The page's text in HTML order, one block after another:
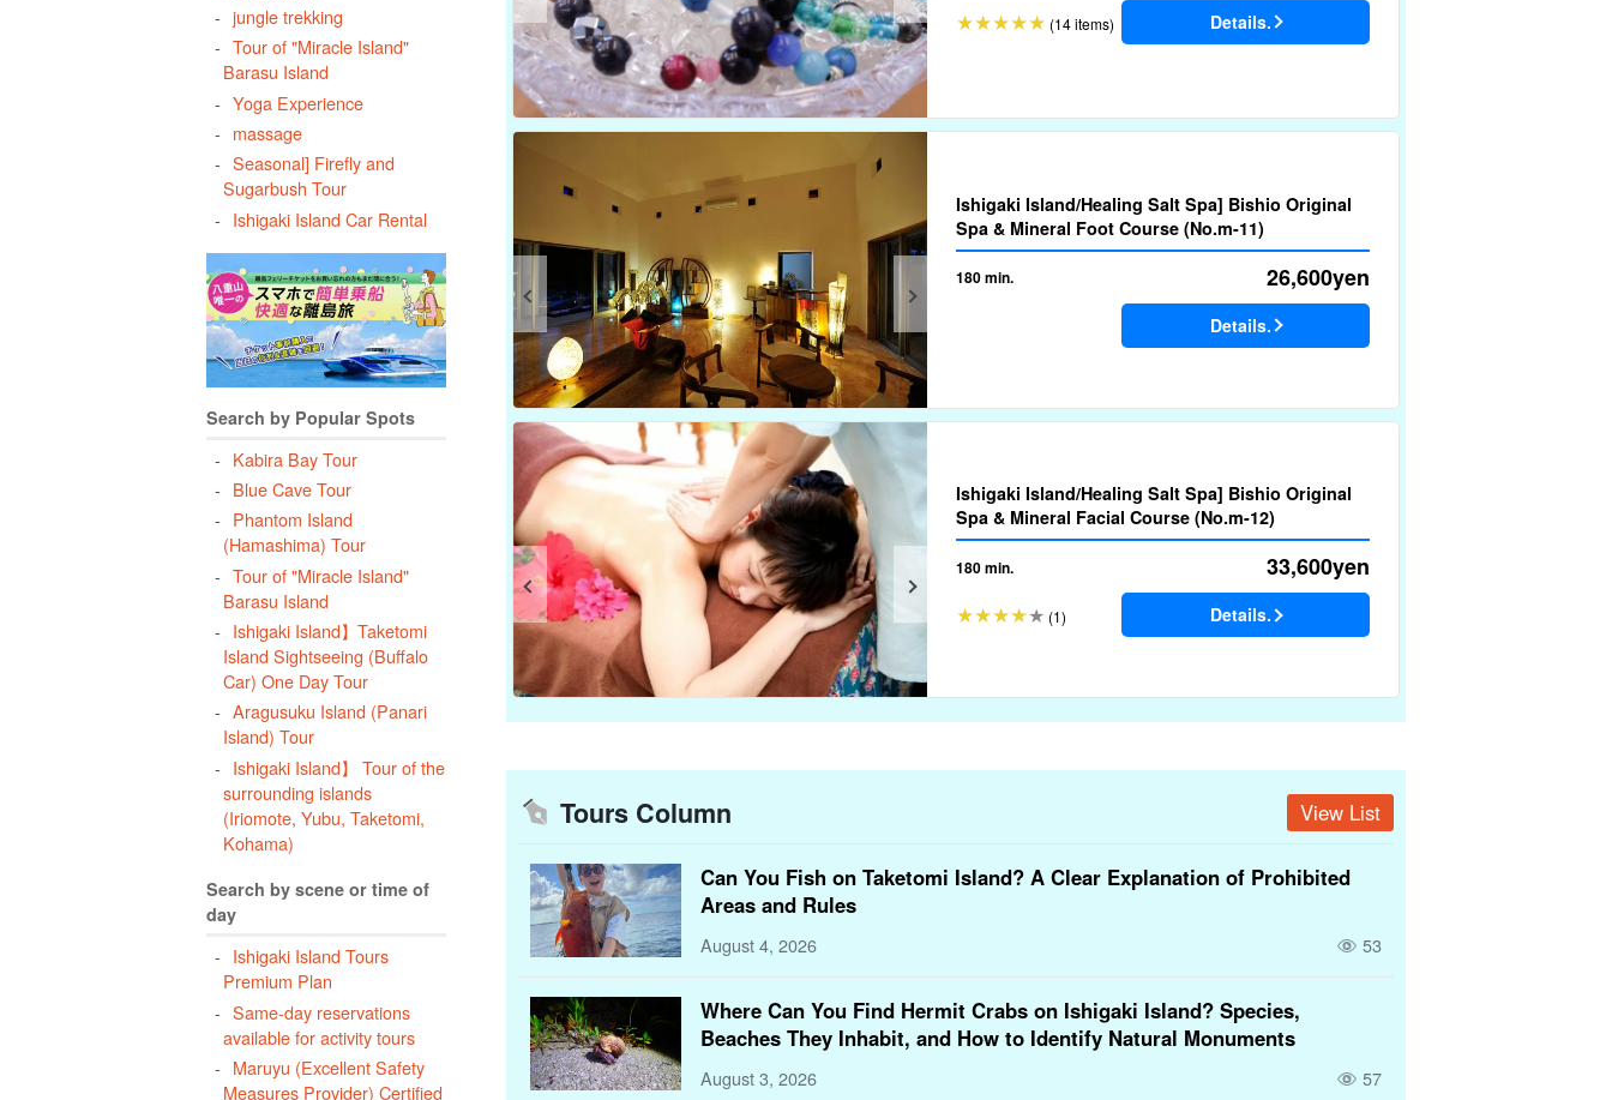
jungle trekking
Tour of "Miracle Island"
Barasu Island
Yoga Experience
massage
Seasonal] Firefly and
Sugarbush Tour
Ishigaki Island Car Rental
Search by Popular Spots
Kabira Bay Tour
Blue Cave Tour
Phantom Island
(Hamashima) Tour
Tour of "Miracle Island"
Barasu Island
Ishigaki Island】Taketomi
Island Sightseeing (Buffalo
Car) One Day Tour
Aragusuku Island (Panari
Island) Tour
Ishigaki Island】 Tour of the
surrounding islands
(Iriomote, Yubu, Taketomi,
Kohama)
Search by scene or time of
day
Ishigaki Island Tours
Premium Plan
Same-day reservations
available for activity tours
Maruyu (Excellent Safety
Measures Provider) Certified
(14 items) Details.
Ishigaki Island/Healing Salt Spa] Bishio Original
Spa & Mineral Foot Course (No.m-11)
180 min. 26,600yen
Details.
Ishigaki Island/Healing Salt Spa] Bishio Original
Spa & Mineral Facial Course (No.m-12)
180 min. 33,600yen
(1) Details.
Tours Column View List
Can You Fish on Taketomi Island? A Clear Explanation of Prohibited
Areas and Rules
August 4, 2026 53
Where Can You Find Hermit Crabs on Ishigaki Island? Species,
Beaches They Inhabit, and How to Identify Natural Monuments
August 3, 2026 57